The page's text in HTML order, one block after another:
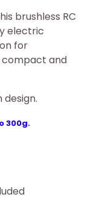
brushless RC
electric
for
compact and
300g.